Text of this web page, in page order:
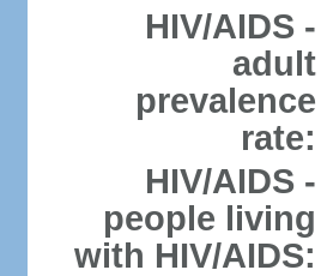
HIV/AIDS -
adult
prevalence
rate:
HIV/AIDS -
people living
with HIV/AIDS: